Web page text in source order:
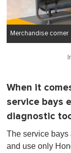
Merchandise corner
When it
service bays
diagnostic
The service
and use only